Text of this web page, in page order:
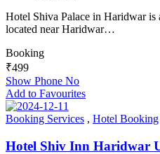
Hotel Shiva Palace in Haridwar
located near Haridwar…
Booking
₹499
Show Phone No
Add to Favourites
Booking Services , Hotel Booking
Hotel Shiv Inn Haridwar